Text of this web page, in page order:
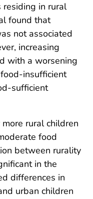
residing in rural
found that
not associated
increasing
with a worsening
insufficient
sufficient
rural children
food
between rurality
in the
differences in
urban children